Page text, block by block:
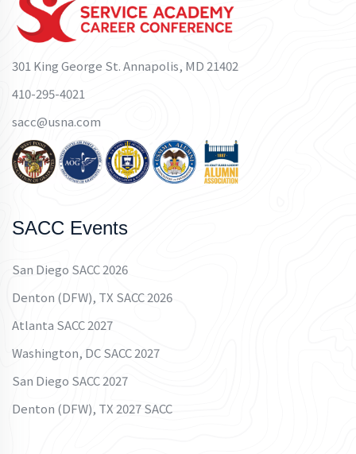
301 King George St. Annapolis, MD 21402
410-295-4021
sacc@usna.com
SACC Events
San Diego SACC 2026
Denton (DFW), TX SACC 2026
Atlanta SACC 2027
Washington, DC SACC 2027
San Diego SACC 2027
Denton (DFW), TX 2027 SACC